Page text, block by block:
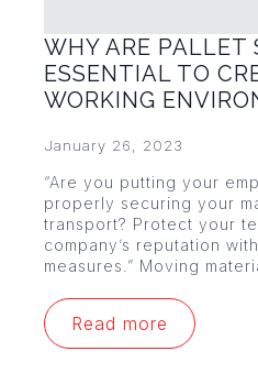
WHY ARE PALLET
ESSENTIAL TO
WORKING
January 26, 2023
“Are you putting your
properly securing your
transport? Protect your
company’s reputation
measures.” Moving
Read more